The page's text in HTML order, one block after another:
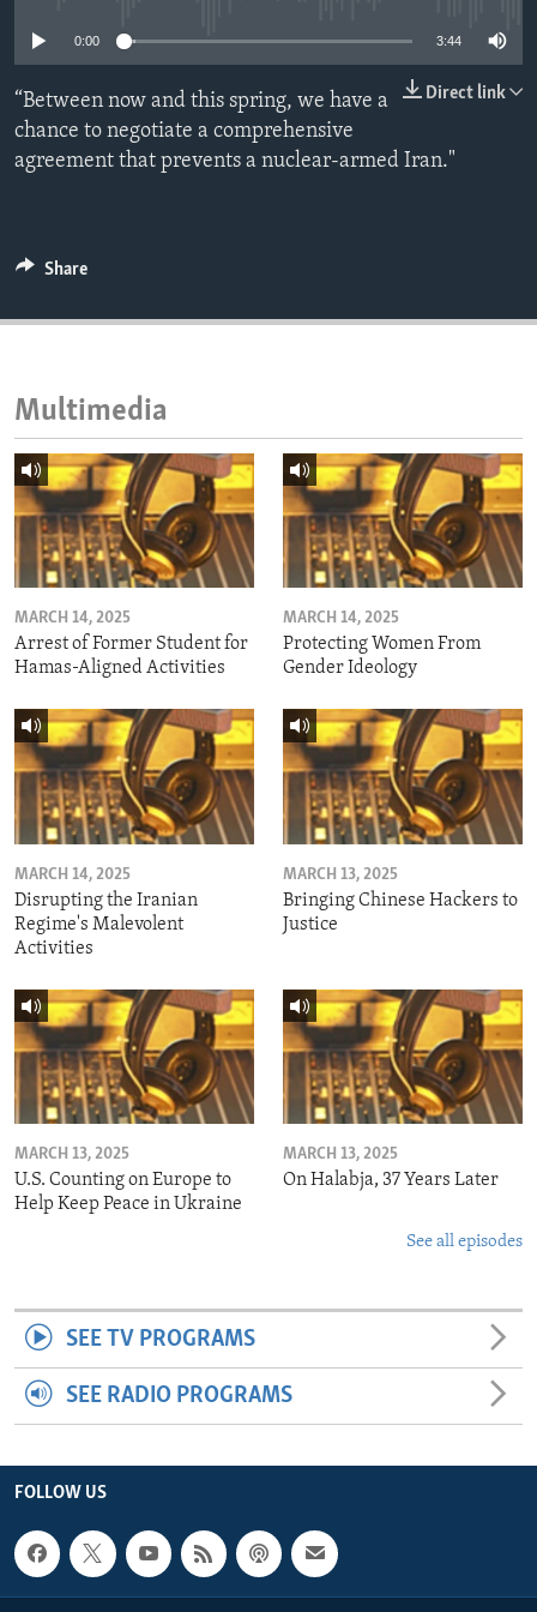
IDEALS AND INSTITUTIONS
0:00 3:44
Direct link
“Between now and this spring, we have a
chance to negotiate a comprehensive
agreement that prevents a nuclear-armed Iran."
Share
Multimedia
MARCH 14, 2025
Arrest of Former Student for
Hamas-Aligned Activities
MARCH 14, 2025
Protecting Women From
Gender Ideology
MARCH 14, 2025
Disrupting the Iranian
Regime's Malevolent
Activities
MARCH 13, 2025
Bringing Chinese Hackers to
Justice
MARCH 13, 2025
U.S. Counting on Europe to
Help Keep Peace in Ukraine
MARCH 13, 2025
On Halabja, 37 Years Later
See all episodes
SEE TV PROGRAMS
SEE RADIO PROGRAMS
FOLLOW US